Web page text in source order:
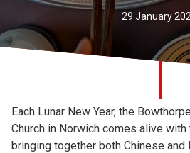
29 January
Each Lunar New Year, the
Church in Norwich comes alive
bringing together both Chinese and